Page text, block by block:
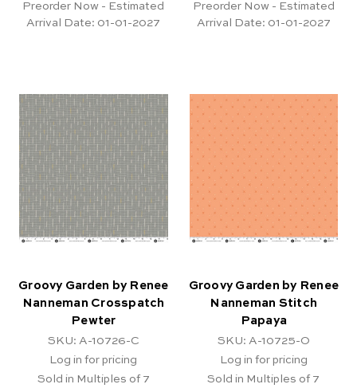
Preorder Now - Estimated
Arrival Date: 01-01-2027
Preorder Now - Estimated
Arrival Date: 01-01-2027
Groovy Garden by Renee
Nanneman Crosspatch
Pewter
SKU: A-10726-C
Log in for pricing
Sold in Multiples of 7
Groovy Garden by Renee
Nanneman Stitch
Papaya
SKU: A-10725-O
Log in for pricing
Sold in Multiples of 7